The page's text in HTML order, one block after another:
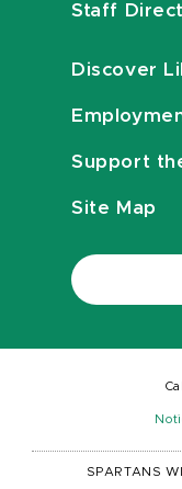
Staff
Discover
Support
Site Map
SPARTANS